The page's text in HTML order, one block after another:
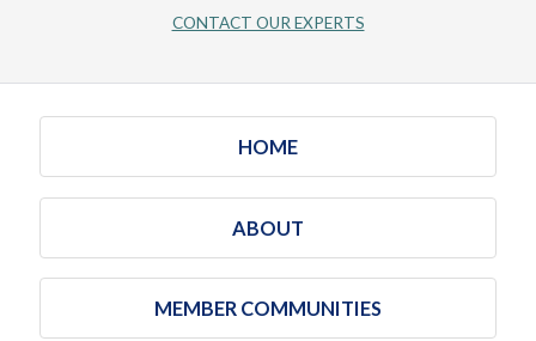
CONTACT OUR EXPERTS
HOME
ABOUT
MEMBER COMMUNITIES